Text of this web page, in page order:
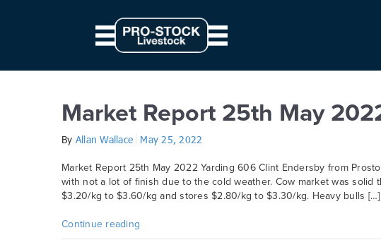
from: '0', to: `${ 10 * modifier }px` } } }).start() })
25 May 2022
Market Report 25th May
By Allan Wallace May 25, 2022
Market Report 25th May 2022 Yarding 606 Clint Endersby from
with not a lot of finish due to the cold weather. Cow market was
$3.20/kg to $3.60/kg and stores $2.80/kg to $3.30/kg. Heavy bulls […]
Continue reading